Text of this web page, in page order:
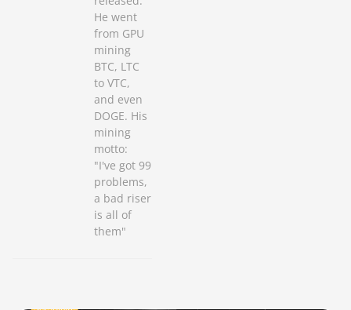
He went
from GPU
mining
BTC, LTC
to VTC,
and even
DOGE. His
mining
motto:
"I've got 99
problems,
a bad riser
is all of
them"